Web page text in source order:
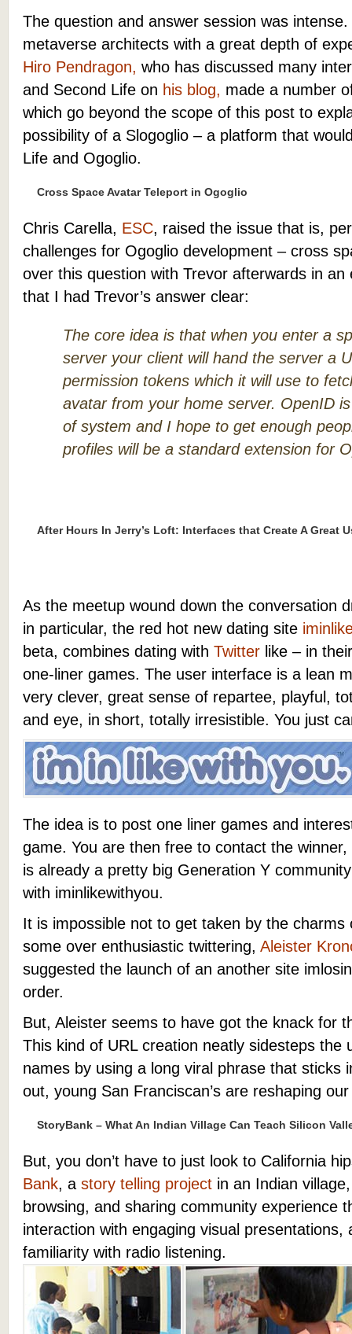
The question and answer session was
metaverse architects with a great depth of
Hiro Pendragon, who has discussed many
and Second Life on his blog, made a number
which go beyond the scope of this post to
possibility of a Slogoglio – a platform that
Life and Ogoglio.
Cross Space Avatar Teleport in Ogoglio
Chris Carella, ESC, raised the issue that is,
challenges for Ogoglio development – cross
over this question with Trevor afterwards in
that I had Trevor’s answer clear:
The core idea is that when you enter a
server your client will hand the server a
permission tokens which it will use to
avatar from your home server. OpenID
of system and I hope to get enough
profiles will be a standard extension for
After Hours In Jerry’s Loft: Interfaces that Create A Great
As the meetup wound down the conversation
in particular, the red hot new dating site
beta, combines dating with Twitter like – in
one-liner games. The user interface is a lean
very clever, great sense of repartee, playful,
and eye, in short, totally irresistible. You just
The idea is to post one liner games and
game. You are then free to contact the
is already a pretty big Generation Y
with iminlikewithyou.
It is impossible not to get taken by the
some over enthusiastic twittering, Aleister
suggested the launch of an another site
order.
But, Aleister seems to have got the knack for
This kind of URL creation neatly sidesteps the
names by using a long viral phrase that sticks
out, young San Franciscan’s are reshaping
StoryBank – What An Indian Village Can Teach Silicon
But, you don’t have to just look to California
Bank, a story telling project in an Indian
browsing, and sharing community experience
interaction with engaging visual presentations,
familiarity with radio listening.